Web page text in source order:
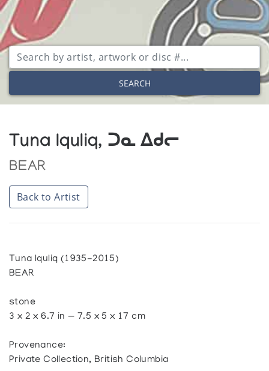
SEARCH
Tuna Iquliq, ᑐᓇ ᐃᑯᓕ
BEAR
Back to Artist
Tuna Iquliq (1935-2015)
BEAR
stone
3 x 2 x 6.7 in — 7.5 x 5 x 17 cm
Provenance:
Private Collection, British Columbia